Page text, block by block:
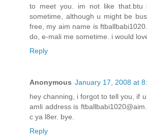
to meet you. im not like
sometime, although u might be
free, my aim name is
do, e-mali me sometime. i would
Reply
Anonymous January 17, 2008 at
hey channing, i forgot to tell you, if
amli address is
c ya l8er. bye.
Reply